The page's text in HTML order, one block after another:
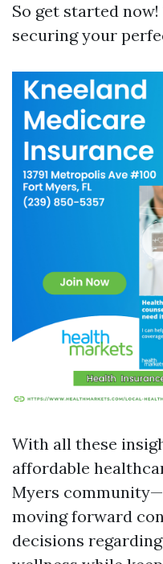
So get started
securing your
With all these
affordable
Myers
moving forward
decisions